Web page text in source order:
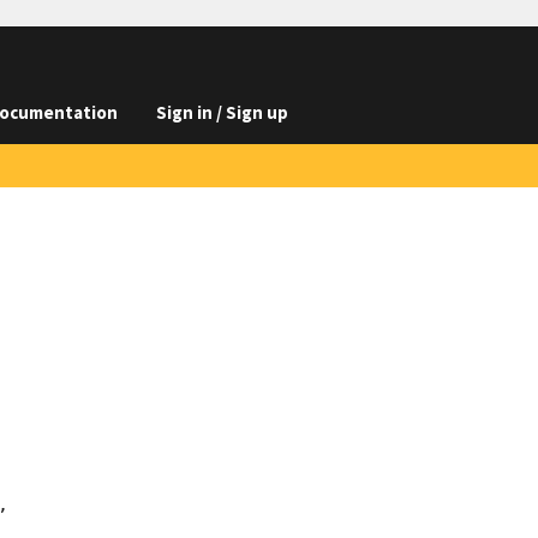
Sign in / Sign up